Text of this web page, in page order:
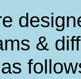
&